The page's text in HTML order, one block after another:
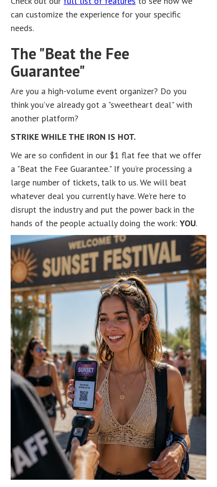
can customize the experience for your specific
needs.
The "Beat the Fee
Guarantee"
Are you a high-volume event organizer? Do you
think you’ve already got a "sweetheart deal" with
another platform?
STRIKE WHILE THE IRON IS HOT.
We are so confident in our $1 flat fee that we offer
a "Beat the Fee Guarantee." If you’re processing a
large number of tickets, talk to us. We will beat
whatever deal you currently have. We’re here to
disrupt the industry and put the power back in the
hands of the people actually doing the work:YOU.